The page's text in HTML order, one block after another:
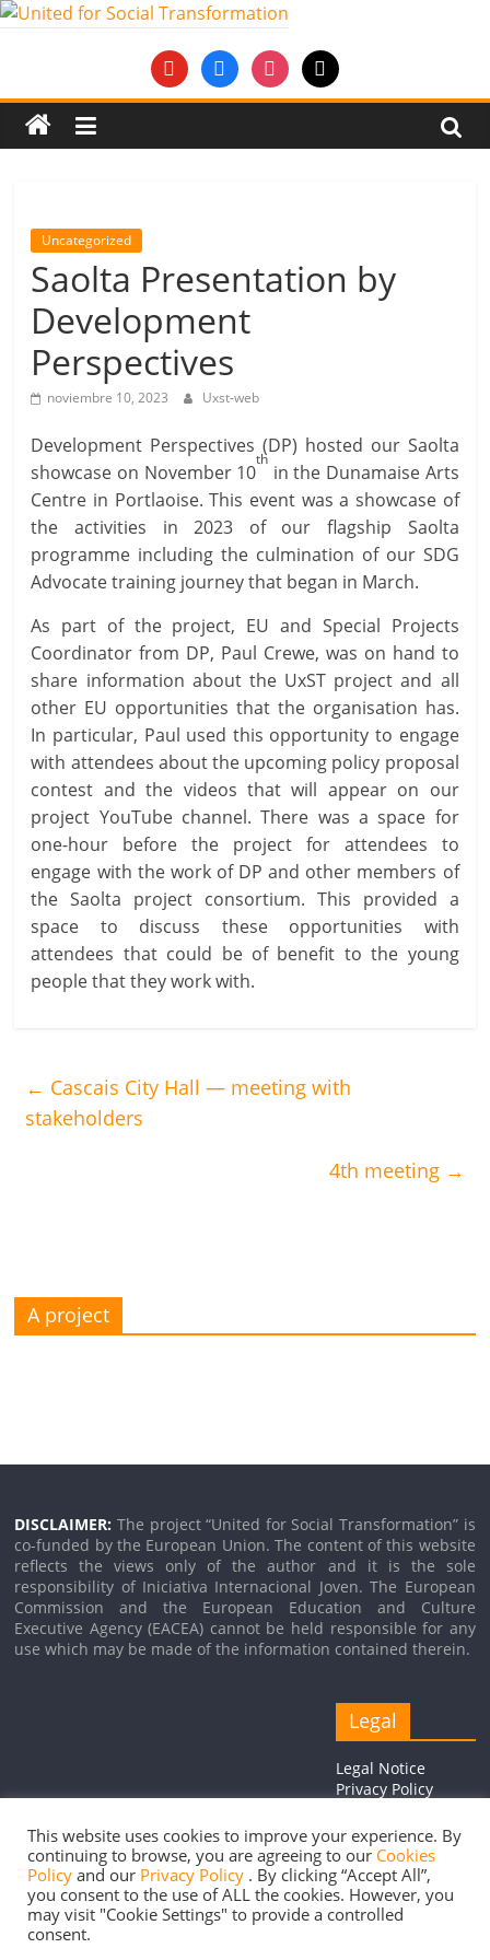
Saltar
United
for
Transformation
An
Erasmus+
European
Youth
Together
youtubefacebookinstagram
mail
Uncategorized
Saolta Presentation by
Development
Perspectives
noviembre 10, 2023 Uxst-web
Development Perspectives (DP) hosted our Saolta
showcase on November 10
th
in the Dunamaise Arts
Centre in Portlaoise. This event was a showcase of
the activities in 2023 of our flagship Saolta
programme including the culmination of our SDG
Advocate training journey that began in March.
As part of the project, EU and Special Projects
Coordinator from DP, Paul Crewe, was on hand to
share information about the UxST project and all
other EU opportunities that the organisation has.
In particular, Paul used this opportunity to engage
with attendees about the upcoming policy proposal
contest and the videos that will appear on our
project YouTube channel. There was a space for
one-hour before the project for attendees to
engage with the work of DP and other members of
the Saolta project consortium. This provided a
space to discuss these opportunities with
attendees that could be of benefit to the young
people that they work with.
← Cascais City Hall — meeting with
stakeholders
4th meeting →
A project
DISCLAIMER:The project “United for Social Transformation” is
co-funded by the European Union. The content of this website
reflects the views only of the author and it is the sole
responsibility of Iniciativa Internacional Joven. The European
Commission and the European Education and Culture
Executive Agency (EACEA) cannot be held responsible for any
use which may be made of the information contained therein.
Legal
Legal Notice
Privacy Policy
Copyright © 2026United for Social Transformation. Todos los
This website uses cookies to improve your experience. By
continuing to browse, you are agreeing to our Cookies
Policy and our Privacy Policy . By clicking “Accept All”,
you consent to the use of ALL the cookies. However, you
may visit "Cookie Settings" to provide a controlled
consent.